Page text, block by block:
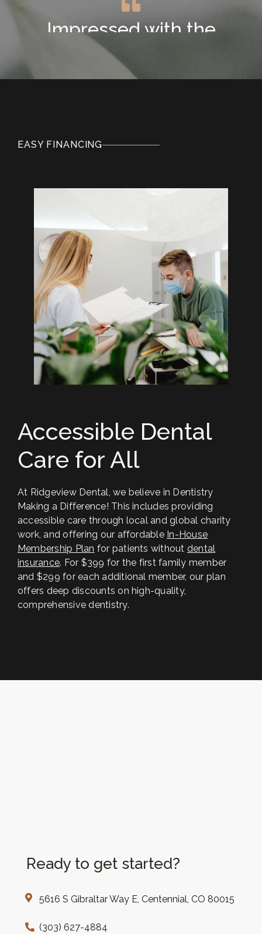
Impressed with the
Newest Technology
experienced at the hands of the hygienist
Exceptionally Kind
"Ridgeview Dental was able to fit me in right
away during a dental emergency during a
very busy time for them! It was so
appreciated! They are always exceptionally
kind, easy to work with, and take excellent
care of their patients during procedures. I
highly recommend them."
EASY FINANCING
Accessible Dental
Care for All
At Ridgeview Dental, we believe in Dentistry
Making a Difference! This includes providing
accessible care through local and global charity
work, and offering our affordable In-House
Membership Plan for patients without dental
insurance. For $399 for the first family member
and $299 for each additional member, our plan
offers deep discounts on high-quality,
comprehensive dentistry.
Ready to get started?
5616 S Gibraltar Way E, Centennial, CO 80015
(303) 627-4884